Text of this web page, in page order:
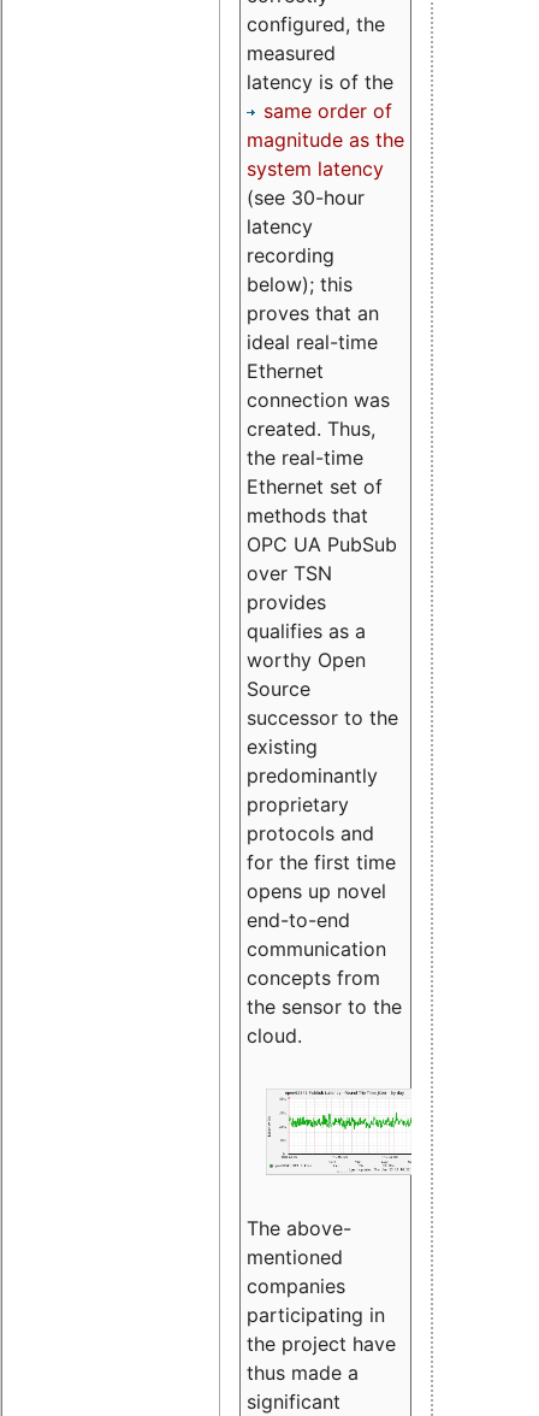
configured, the
measured
latency is of the
same order of
magnitude as the
system latency
(see 30-hour
latency
recording
below); this
proves that an
ideal real-time
Ethernet
connection was
created. Thus,
the real-time
Ethernet set of
methods that
OPC UA PubSub
over TSN
provides
qualifies as a
worthy Open
Source
successor to the
existing
predominantly
proprietary
protocols and
for the first time
opens up novel
end-to-end
communication
concepts from
the sensor to the
cloud.
The above-
mentioned
companies
participating in
the project have
thus made a
significant